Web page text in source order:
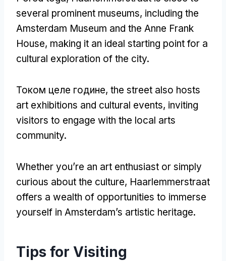
several prominent museums, including the
Amsterdam Museum and the Anne Frank
House, making it an ideal starting point for a
cultural exploration of the city.
Током целе године, the street also hosts
art exhibitions and cultural events, inviting
visitors to engage with the local arts
community.
Whether you’re an art enthusiast or simply
curious about the culture, Haarlemmerstraat
offers a wealth of opportunities to immerse
yourself in Amsterdam’s artistic heritage.
Tips for Visiting